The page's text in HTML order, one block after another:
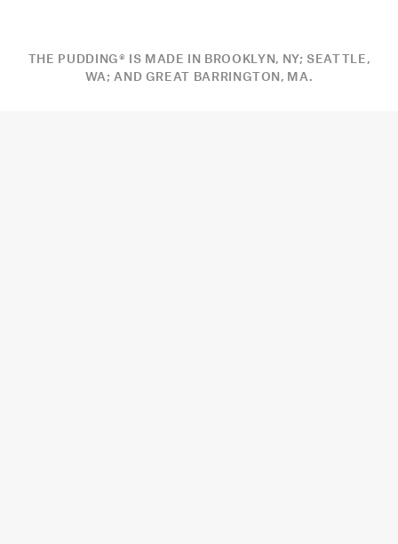
THE PUDDING® IS MADE IN BROOKLYN, NY; SEATTLE,
WA; AND GREAT BARRINGTON, MA.